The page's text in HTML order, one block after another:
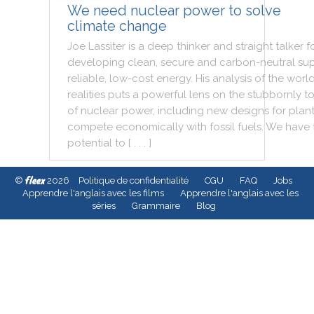
We need nuclear power to solve
climate change
Joe Lassiter is a deep thinker and straight talker
developing clean, secure and carbon-neutral
reliable, low-cost energy. His analysis of the
realities puts a powerful lens on the stubbornly
of nuclear power, including new designs for
compete economically with fossil fuels. We have
potential to [ . . . ]
© fleex2026 Politique de confidentialité CGU FAQ
Jobs
Apprendre l'anglais avec les films
Apprendre l'anglais avec les
séries
Grammaire Blog